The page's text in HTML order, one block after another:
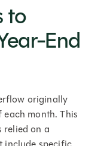
to
End
originally
each month. This
relied on a